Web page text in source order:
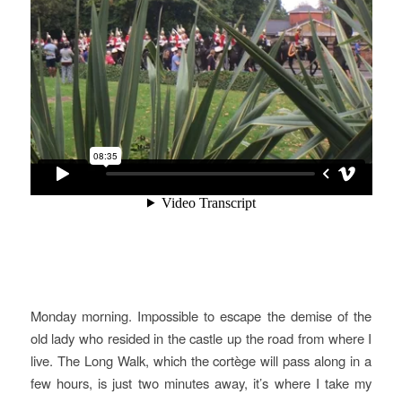
Monday morning. Impossible to escape the demise of the
old lady who resided in the castle up the road from where I
live. The Long Walk, which the cortège will pass along in a
few hours, is just two minutes away, it’s where I take my